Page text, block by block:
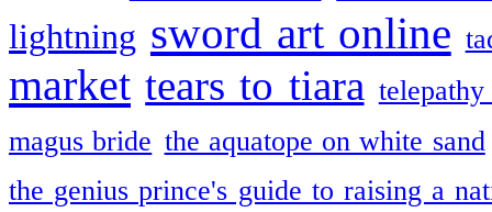
lightning sword art online
market tears to tiara
magus bride the aquatope on white sand
the genius prince's guide to raising a